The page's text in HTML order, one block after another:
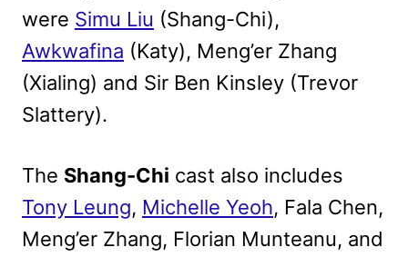
were Simu Liu (Shang-Chi),
Awkwafina (Katy), Meng’er Zhang
(Xialing) and Sir Ben Kinsley (Trevor
Slattery).
The Shang-Chi cast also includes
Tony Leung, Michelle Yeoh, Fala Chen,
Meng’er Zhang, Florian Munteanu, and